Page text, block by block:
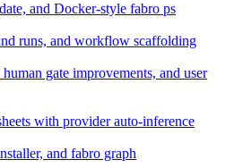
and Docker-style fabro ps
runs, and workflow scaffolding
gate improvements, and user
with provider auto-inference
and fabro graph